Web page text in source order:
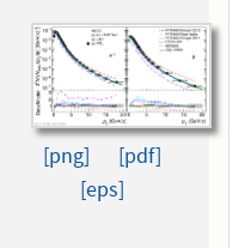
[png]
[pdf]
[eps]